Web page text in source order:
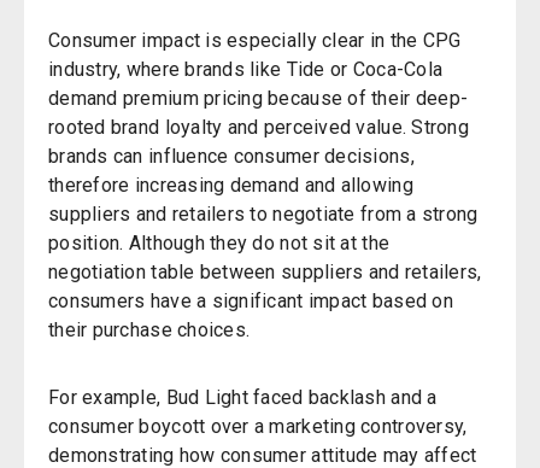
Consumer impact is especially clear in the CPG
industry, where brands like Tide or Coca-Cola
demand premium pricing because of their deep-
rooted brand loyalty and perceived value. Strong
brands can influence consumer decisions,
therefore increasing demand and allowing
suppliers and retailers to negotiate from a strong
position. Although they do not sit at the
negotiation table between suppliers and retailers,
consumers have a significant impact based on
their purchase choices.
For example, Bud Light faced backlash and a
consumer boycott over a marketing controversy,
demonstrating how consumer attitude may affect